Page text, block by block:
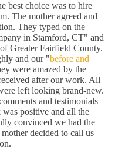
best choice was to hire
The mother agreed and
They typed on the
in Stamford, CT" and
Greater Fairfield County.
and our "before and
were amazed by the
after our work. All
left looking brand-new.
and testimonials
positive and all the
convinced we had the
decided to call us